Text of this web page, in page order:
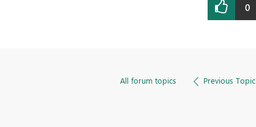
0
All forum topics Previous Topic